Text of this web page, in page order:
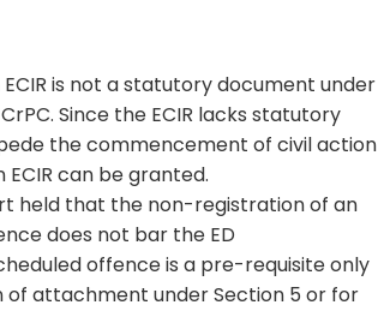
is not a statutory document under
Since the ECIR lacks statutory
the commencement of civil action
can be granted.
held that the non-registration of an
does not bar the ED
offence is a pre-requisite only
of attachment under Section 5 or for